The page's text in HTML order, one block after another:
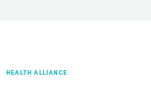
HEALTH ALLIANCE